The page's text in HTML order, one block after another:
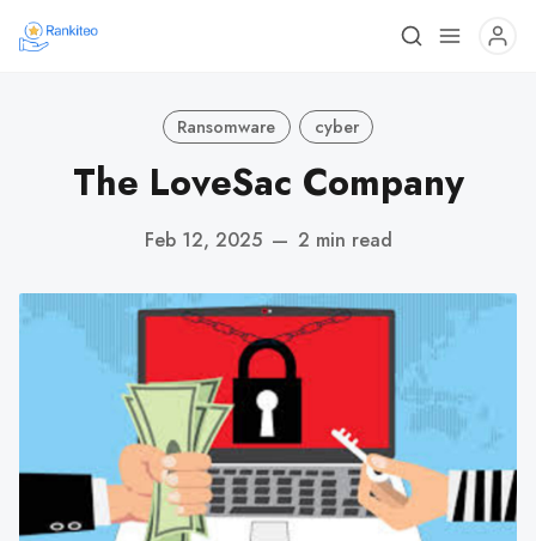
Ransomware cyber
The LoveSac Company
Feb 12, 2025 — 2 min read